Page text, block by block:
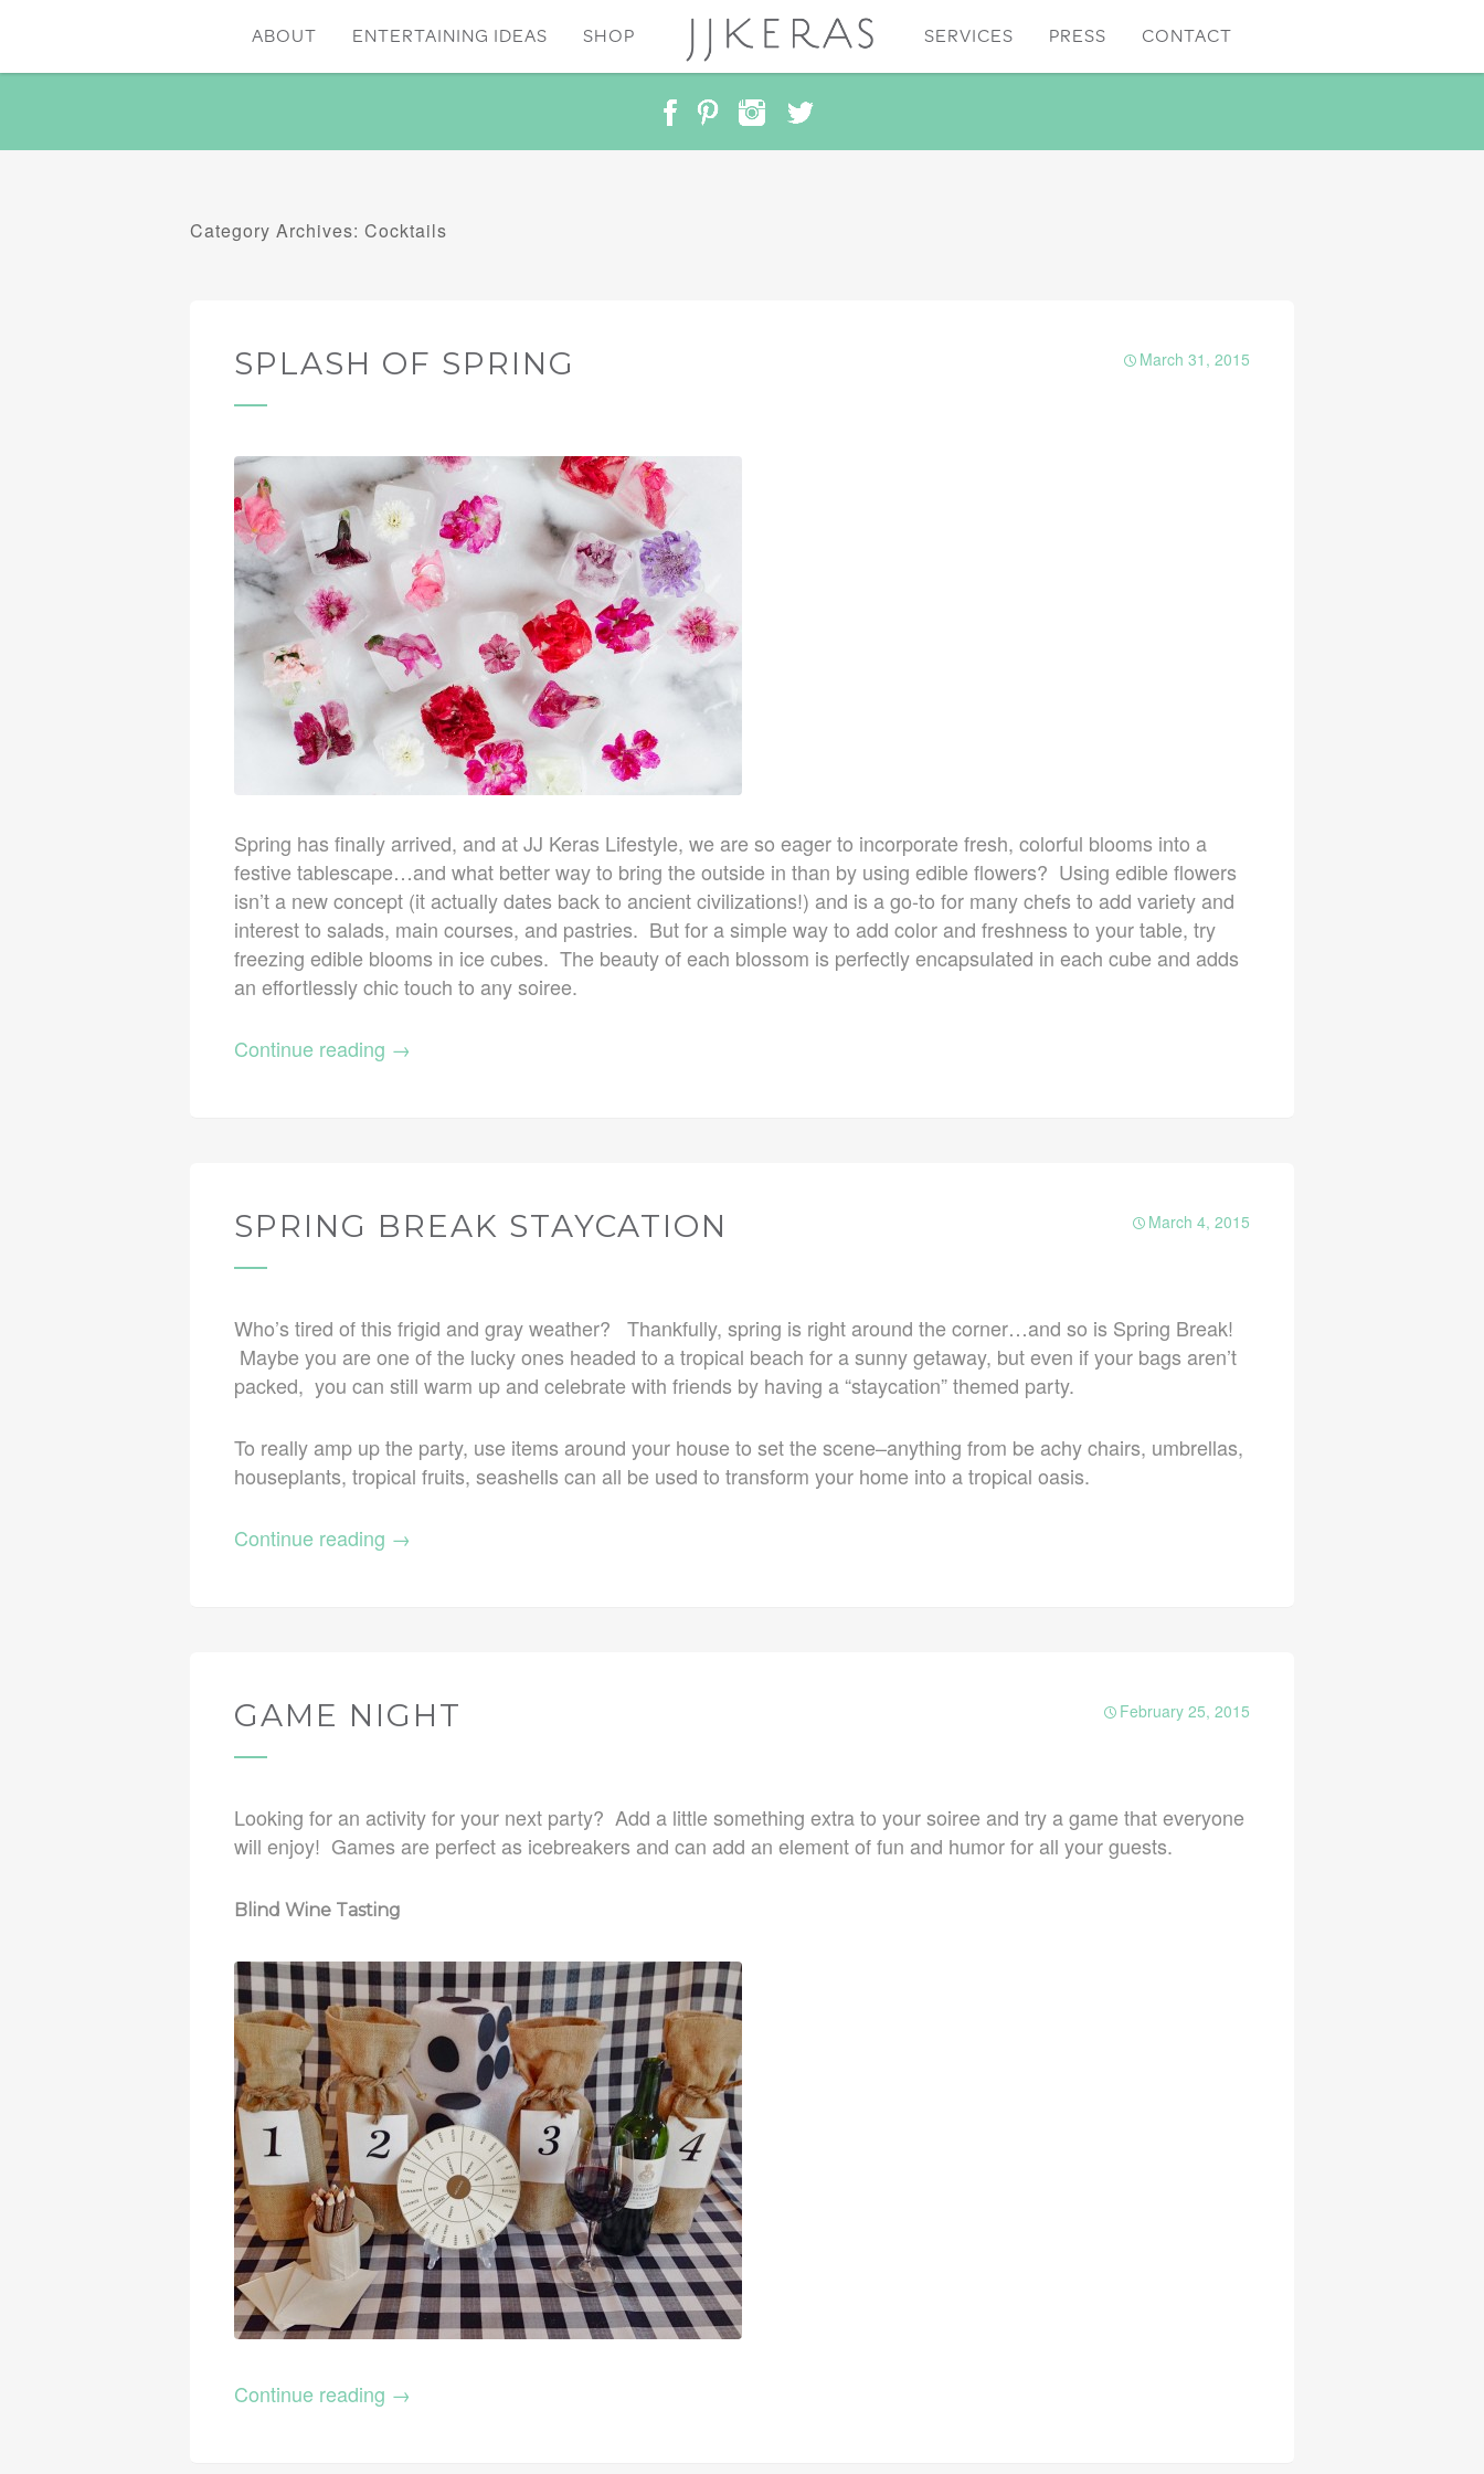
ABOUT ENTERTAINING IDEAS SHOP SERVICES PRESS CONTACT
Category Archives: Cocktails
March 31, 2015
SPLASH OF SPRING
Spring has finally arrived, and at JJ Keras Lifestyle, we are so eager to incorporate fresh, colorful blooms into a
festive tablescape…and what better way to bring the outside in than by using edible flowers? Using edible flowers
isn’t a new concept (it actually dates back to ancient civilizations!) and is a go-to for many chefs to add variety and
interest to salads, main courses, and pastries. But for a simple way to add color and freshness to your table, try
freezing edible blooms in ice cubes. The beauty of each blossom is perfectly encapsulated in each cube and adds
an effortlessly chic touch to any soiree.
Continue reading →
March 4, 2015
SPRING BREAK STAYCATION
Who’s tired of this frigid and gray weather? Thankfully, spring is right around the corner…and so is Spring Break!
Maybe you are one of the lucky ones headed to a tropical beach for a sunny getaway, but even if your bags aren’t
packed, you can still warm up and celebrate with friends by having a “staycation” themed party.
To really amp up the party, use items around your house to set the scene–anything from be achy chairs, umbrellas,
houseplants, tropical fruits, seashells can all be used to transform your home into a tropical oasis.
Continue reading →
February 25, 2015
GAME NIGHT
Looking for an activity for your next party? Add a little something extra to your soiree and try a game that everyone
will enjoy! Games are perfect as icebreakers and can add an element of fun and humor for all your guests.
Blind Wine Tasting
Continue reading →